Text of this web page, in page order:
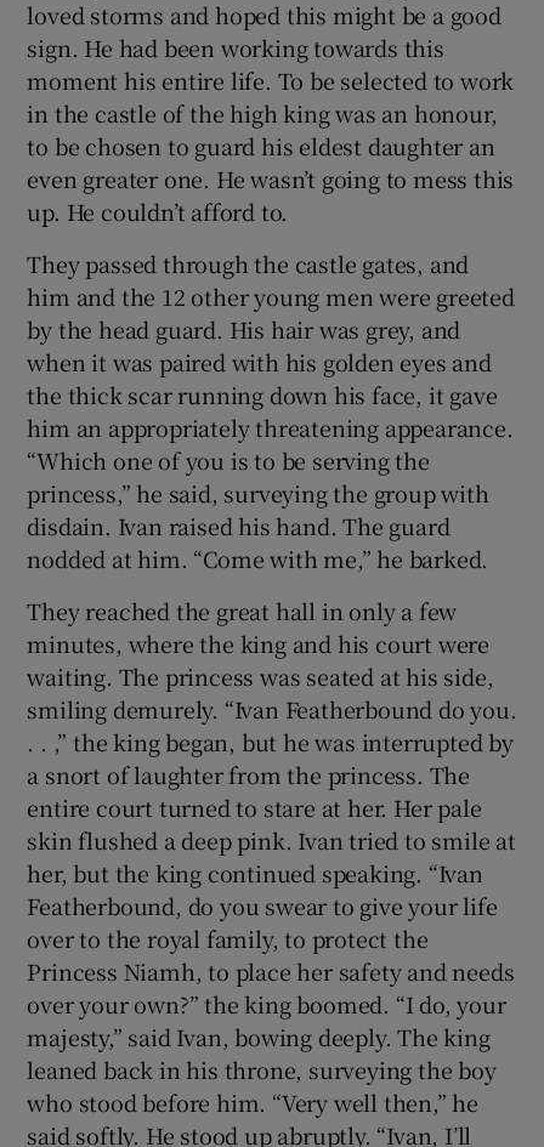
Show Gaeilge sub sections
Show History sub sections
Show Sponsored sub sections
loved storms and hoped this might be a good
sign. He had been working towards this
moment his entire life. To be selected to work
in the castle of the high king was an honour,
to be chosen to guard his eldest daughter an
even greater one. He wasn’t going to mess this
up. He couldn’t afford to.
They passed through the castle gates, and
him and the 12 other young men were greeted
by the head guard. His hair was grey, and
when it was paired with his golden eyes and
the thick scar running down his face, it gave
him an appropriately threatening appearance.
“Which one of you is to be serving the
princess,” he said, surveying the group with
disdain. Ivan raised his hand. The guard
nodded at him. “Come with me,” he barked.
They reached the great hall in only a few
minutes, where the king and his court were
waiting. The princess was seated at his side,
smiling demurely. “Ivan Featherbound do you.
. . ,” the king began, but he was interrupted by
a snort of laughter from the princess. The
entire court turned to stare at her. Her pale
skin flushed a deep pink. Ivan tried to smile at
her, but the king continued speaking. “Ivan
Featherbound, do you swear to give your life
over to the royal family, to protect the
Princess Niamh, to place her safety and needs
over your own?” the king boomed. “I do, your
majesty,” said Ivan, bowing deeply. The king
leaned back in his throne, surveying the boy
who stood before him. “Very well then,” he
said softly. He stood up abruptly. “Ivan, I’ll